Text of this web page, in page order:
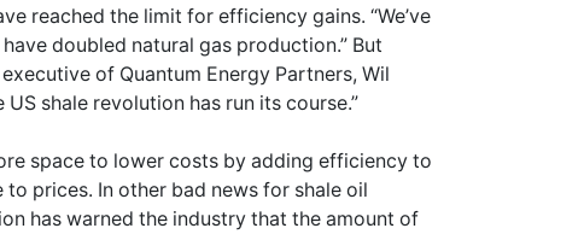
reached the limit for efficiency gains. “We’ve
doubled natural gas production.” But
of Quantum Energy Partners, Wil
shale revolution has run its course.”
space to lower costs by adding efficiency to
prices. In other bad news for shale oil
has warned the industry that the amount of